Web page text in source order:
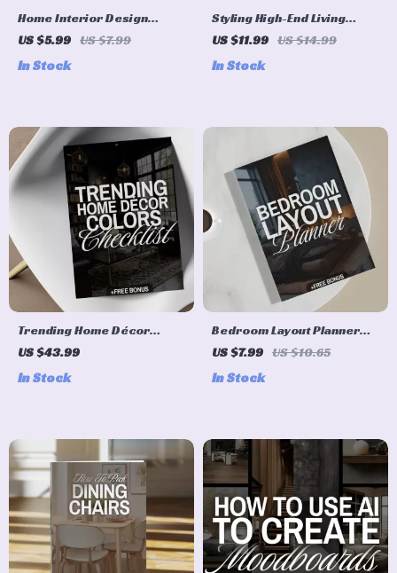
Home Interior Design
Kitchen Ideas Checklist |
Remodel, Renovation &
US $5.99 US $7.99
In Stock
Styling High-End Living
Room | eBook Guide on How
Room | Digital Download for
Elegant Decor Ideas
US $11.99 US $14.99
In Stock
Trending Home Décor
Colors Checklist | Digital
Guide, eBook & Printable
US $43.99
In Stock
Bedroom Layout Planner
Guide | Luxury Small
Layout, Lighting, Textures &
Checklist)
US $7.99 US $10.65
In Stock